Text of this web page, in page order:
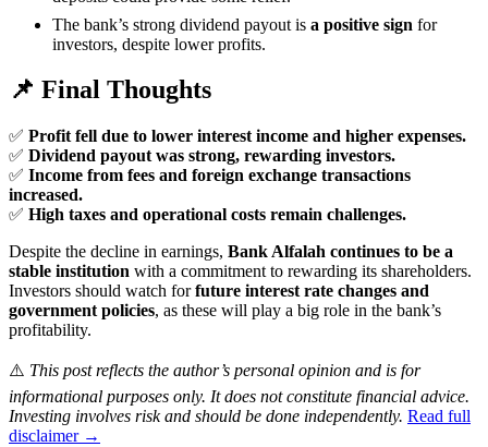
The bank’s strong dividend payout is a positive sign for
investors, despite lower profits.
📌 Final Thoughts
✅ Profit fell due to lower interest income and higher expenses.
✅ Dividend payout was strong, rewarding investors.
✅ Income from fees and foreign exchange transactions
increased.
✅ High taxes and operational costs remain challenges.
Despite the decline in earnings, Bank Alfalah continues to be a
stable institution with a commitment to rewarding its shareholders.
Investors should watch forfuture interest rate changes and
government policies, as these will play a big role in the bank’s
profitability.
⚠️ This post reflects the author’s personal opinion and is for
informational purposes only. It does not constitute financial advice.
Investing involves risk and should be done independently. Read full
disclaimer →